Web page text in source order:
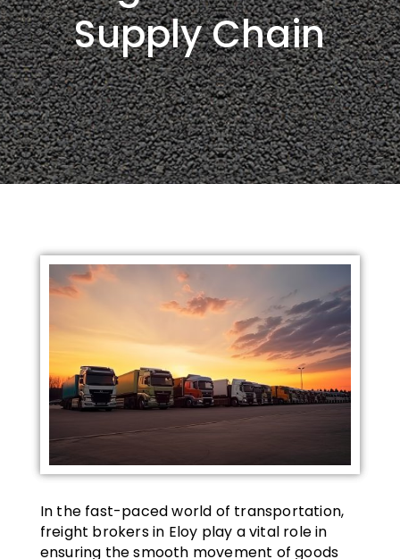
Supply Chain
In the fast-paced world of transportation,
freight brokers in Eloy play a vital role in
ensuring the smooth movement of goods